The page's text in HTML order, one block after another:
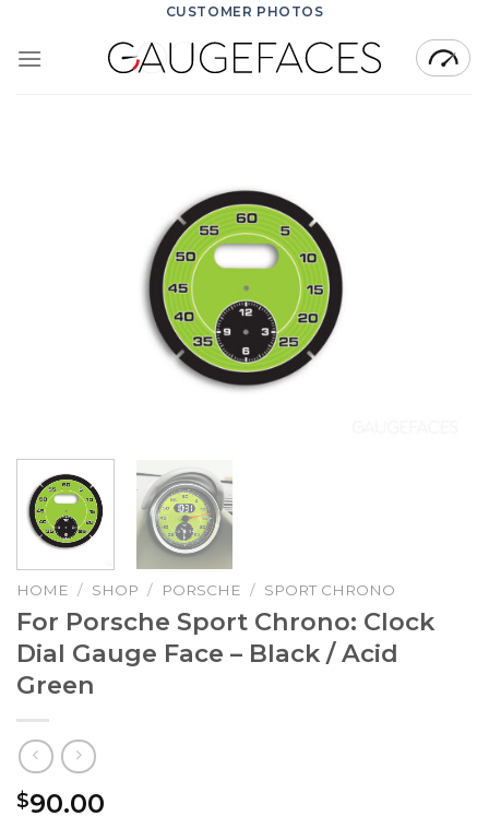
content
CUSTOMER PHOTOS
HOME / SHOP / PORSCHE / SPORT CHRONO
For Porsche Sport Chrono: Clock
Dial Gauge Face – Black / Acid
Green
$90.00